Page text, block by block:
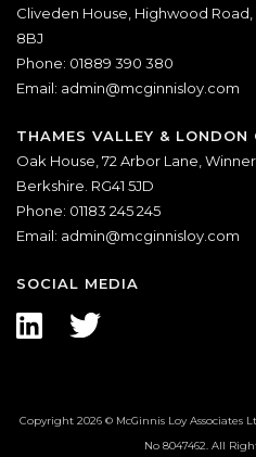
Cliveden House, Highwood
8BJ
Phone: 01889 390 380
Email: admin@mcginnisloy.com
THAMES VALLEY & LONDON
Oak House, 72 Arbor Lane,
Berkshire. RG41 5JD
Phone: 01183 245 245
Email: admin@mcginnisloy.com
SOCIAL MEDIA
Copyright 2026 © McGinnis Loy Associates
No 8047462. All